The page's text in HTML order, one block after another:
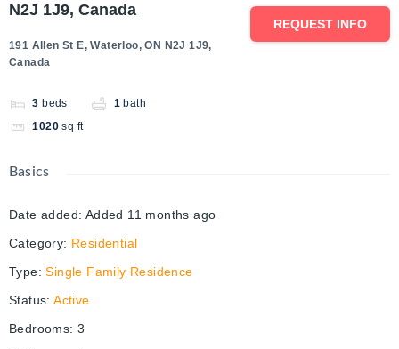
N2J 1J9, Canada
191 Allen St E, Waterloo, ON N2J 1J9,
Canada
3 beds 1 bath
1020 sq ft
REQUEST INFO
Basics
Date added: Added 11 months ago
Category: Residential
Type: Single Family Residence
Status: Active
Bedrooms: 3